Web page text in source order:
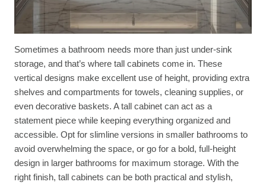
Sometimes a bathroom needs more than just under-sink
storage, and that’s where tall cabinets come in. These
vertical designs make excellent use of height, providing extra
shelves and compartments for towels, cleaning supplies, or
even decorative baskets. A tall cabinet can act as a
statement piece while keeping everything organized and
accessible. Opt for slimline versions in smaller bathrooms to
avoid overwhelming the space, or go for a bold, full-height
design in larger bathrooms for maximum storage. With the
right finish, tall cabinets can be both practical and stylish,